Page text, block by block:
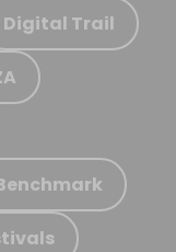
Digital Trail